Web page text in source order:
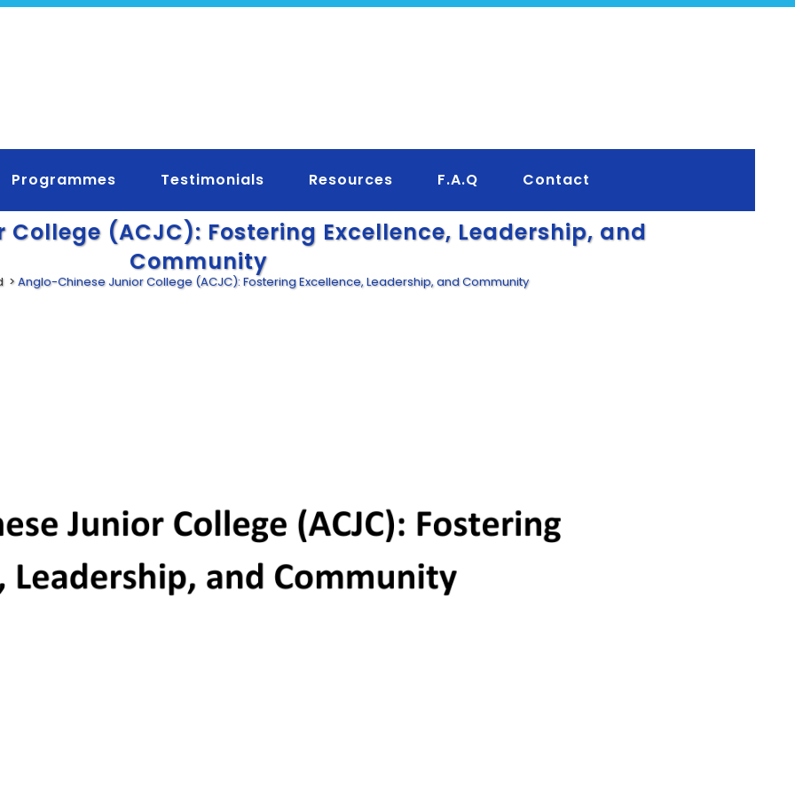
Programmes Testimonials Resources F.A.Q Contact
(ACJC): Fostering Excellence, Leadership, and
Community
>Anglo-Chinese Junior College (ACJC): Fostering Excellence, Leadership, and Community